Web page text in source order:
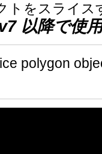
トをスライス
以降で使
polygon